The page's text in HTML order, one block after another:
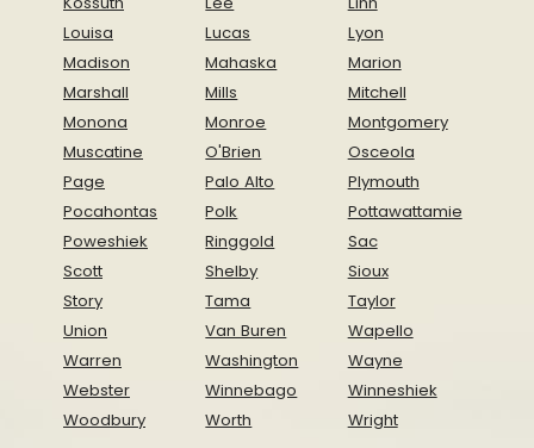
Louisa
Lucas
Lyon
Madison
Mahaska
Marion
Marshall
Mills
Mitchell
Monona
Monroe
Montgomery
Muscatine
O'Brien
Osceola
Page
Palo Alto
Plymouth
Pocahontas
Polk
Pottawattamie
Poweshiek
Ringgold
Sac
Scott
Shelby
Sioux
Story
Tama
Taylor
Union
Van Buren
Wapello
Warren
Washington
Wayne
Webster
Winnebago
Winneshiek
Woodbury
Worth Wright